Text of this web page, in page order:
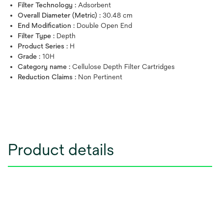
Filter Technology : Adsorbent
Overall Diameter (Metric) : 30.48 cm
End Modification : Double Open End
Filter Type : Depth
Product Series : H
Grade : 10H
Category name : Cellulose Depth Filter Cartridges
Reduction Claims : Non Pertinent
Product details